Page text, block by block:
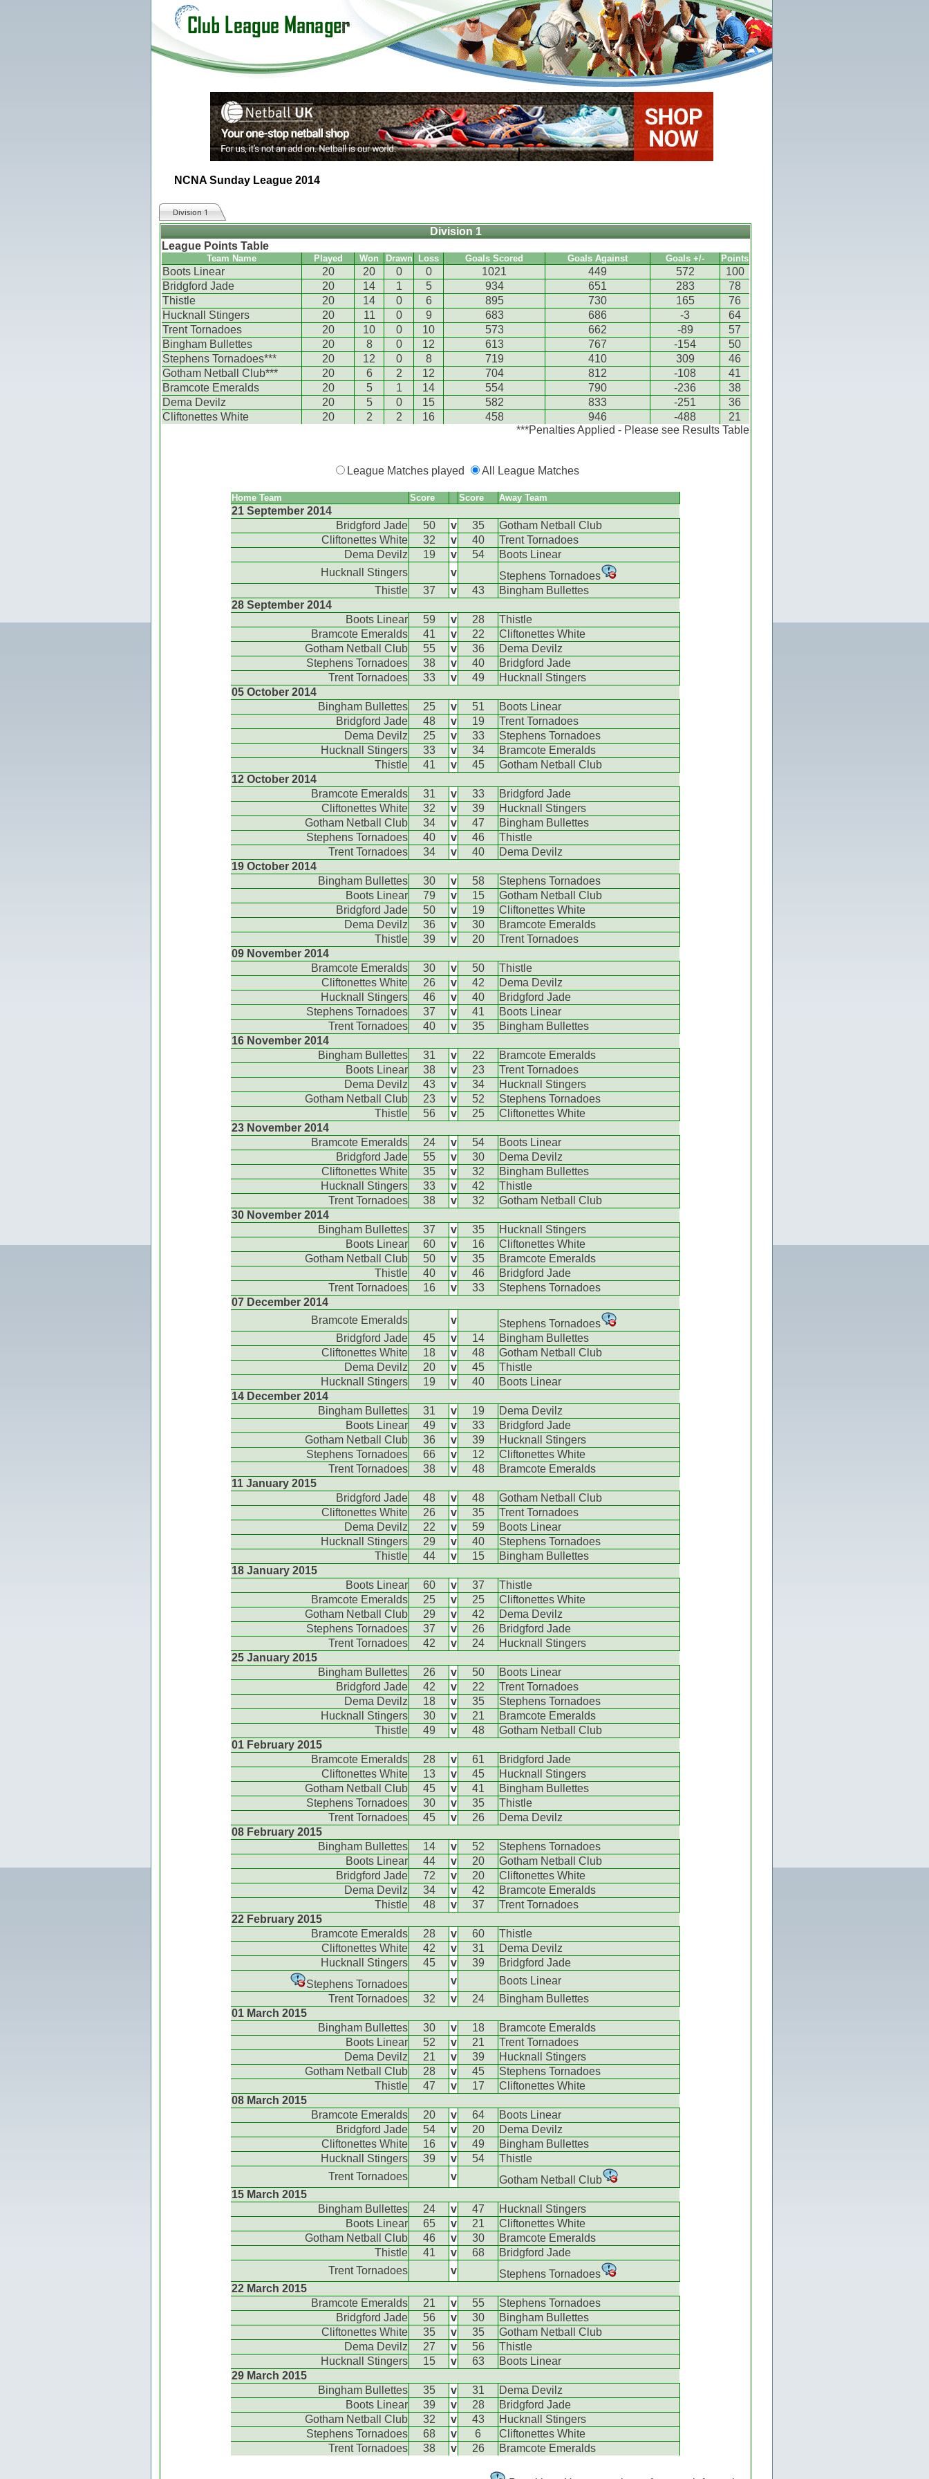
NCNA Sunday League 2014
Division 1
Division 1
League Points Table
Team Name Played Won Drawn Loss Goals Scored Goals Against Goals +/- Points
Boots Linear 20 20 0 0 1021 449 572
100
Bridgford Jade
20 14 1 5 934 651 283
78
Thistle
20 14 0 6 895 730 165
76
Hucknall Stingers
20 11 0 9 683 686 -3
64
Trent Tornadoes
20 10 0 10 573 662 -89
57
Bingham Bullettes
20 8 0 12 613 767 -154
50
Stephens Tornadoes***
20 12 0 8 719 410 309
46
Gotham Netball Club***
20 6 2 12 704 812 -108
41
Bramcote Emeralds
20 5 1 14 554 790 -236
38
Dema Devilz
20 5 0 15 582 833 -251
36
Cliftonettes White
20 2 2 16 458 946 -488
21
***Penalties Applied - Please see Results Table
League Matches played All League Matches
Home Team Score Score Away Team
21 September 2014
Bridgford Jade
50 v 35
Gotham Netball Club
Cliftonettes White
32 v 40
Trent Tornadoes
Dema Devilz
19 v 54
Boots Linear
Hucknall Stingers
v
Stephens Tornadoes
Thistle
37 v 43
Bingham Bullettes
28 September 2014
Boots Linear
59 v 28
Thistle
Bramcote Emeralds
41 v 22
Cliftonettes White
Gotham Netball Club
55 v 36
Dema Devilz
Stephens Tornadoes
38 v 40
Bridgford Jade
Trent Tornadoes
33 v 49
Hucknall Stingers
05 October 2014
Bingham Bullettes
25 v 51
Boots Linear
Bridgford Jade
48 v 19
Trent Tornadoes
Dema Devilz
25 v 33
Stephens Tornadoes
Hucknall Stingers
33 v 34
Bramcote Emeralds
Thistle
41 v 45
Gotham Netball Club
12 October 2014
Bramcote Emeralds
31 v 33
Bridgford Jade
Cliftonettes White
32 v 39
Hucknall Stingers
Gotham Netball Club
34 v 47
Bingham Bullettes
Stephens Tornadoes
40 v 46
Thistle
Trent Tornadoes
34 v 40
Dema Devilz
19 October 2014
Bingham Bullettes
30 v 58
Stephens Tornadoes
Boots Linear
79 v 15
Gotham Netball Club
Bridgford Jade
50 v 19
Cliftonettes White
Dema Devilz
36 v 30
Bramcote Emeralds
Thistle
39 v 20
Trent Tornadoes
09 November 2014
Bramcote Emeralds
30 v 50
Thistle
Cliftonettes White
26 v 42
Dema Devilz
Hucknall Stingers
46 v 40
Bridgford Jade
Stephens Tornadoes
37 v 41
Boots Linear
Trent Tornadoes
40 v 35
Bingham Bullettes
16 November 2014
Bingham Bullettes
31 v 22
Bramcote Emeralds
Boots Linear
38 v 23
Trent Tornadoes
Dema Devilz
43 v 34
Hucknall Stingers
Gotham Netball Club
23 v 52
Stephens Tornadoes
Thistle
56 v 25
Cliftonettes White
23 November 2014
Bramcote Emeralds
24 v 54
Boots Linear
Bridgford Jade
55 v 30
Dema Devilz
Cliftonettes White
35 v 32
Bingham Bullettes
Hucknall Stingers
33 v 42
Thistle
Trent Tornadoes
38 v 32
Gotham Netball Club
30 November 2014
Bingham Bullettes
37 v 35
Hucknall Stingers
Boots Linear
60 v 16
Cliftonettes White
Gotham Netball Club
50 v 35
Bramcote Emeralds
Thistle
40 v 46
Bridgford Jade
Trent Tornadoes
16 v 33
Stephens Tornadoes
07 December 2014
Bramcote Emeralds
v
Stephens Tornadoes
Bridgford Jade
45 v 14
Bingham Bullettes
Cliftonettes White
18 v 48
Gotham Netball Club
Dema Devilz
20 v 45
Thistle
Hucknall Stingers
19 v 40
Boots Linear
14 December 2014
Bingham Bullettes
31 v 19
Dema Devilz
Boots Linear
49 v 33
Bridgford Jade
Gotham Netball Club
36 v 39
Hucknall Stingers
Stephens Tornadoes
66 v 12
Cliftonettes White
Trent Tornadoes
38 v 48
Bramcote Emeralds
11 January 2015
Bridgford Jade
48 v 48
Gotham Netball Club
Cliftonettes White
26 v 35
Trent Tornadoes
Dema Devilz
22 v 59
Boots Linear
Hucknall Stingers
29 v 40
Stephens Tornadoes
Thistle
44 v 15
Bingham Bullettes
18 January 2015
Boots Linear
60 v 37
Thistle
Bramcote Emeralds
25 v 25
Cliftonettes White
Gotham Netball Club
29 v 42
Dema Devilz
Stephens Tornadoes
37 v 26
Bridgford Jade
Trent Tornadoes
42 v 24
Hucknall Stingers
25 January 2015
Bingham Bullettes
26 v 50
Boots Linear
Bridgford Jade
42 v 22
Trent Tornadoes
Dema Devilz
18 v 35
Stephens Tornadoes
Hucknall Stingers
30 v 21
Bramcote Emeralds
Thistle
49 v 48
Gotham Netball Club
01 February 2015
Bramcote Emeralds
28 v 61
Bridgford Jade
Cliftonettes White
13 v 45
Hucknall Stingers
Gotham Netball Club
45 v 41
Bingham Bullettes
Stephens Tornadoes
30 v 35
Thistle
Trent Tornadoes
45 v 26
Dema Devilz
08 February 2015
Bingham Bullettes
14 v 52
Stephens Tornadoes
Boots Linear
44 v 20
Gotham Netball Club
Bridgford Jade
72 v 20
Cliftonettes White
Dema Devilz
34 v 42
Bramcote Emeralds
Thistle
48 v 37
Trent Tornadoes
22 February 2015
Bramcote Emeralds
28 v 60
Thistle
Cliftonettes White
42 v 31
Dema Devilz
Hucknall Stingers
45 v 39
Bridgford Jade
Stephens Tornadoes
v
Boots Linear
Trent Tornadoes
32 v 24
Bingham Bullettes
01 March 2015
Bingham Bullettes
30 v 18
Bramcote Emeralds
Boots Linear
52 v 21
Trent Tornadoes
Dema Devilz
21 v 39
Hucknall Stingers
Gotham Netball Club
28 v 45
Stephens Tornadoes
Thistle
47 v 17
Cliftonettes White
08 March 2015
Bramcote Emeralds
20 v 64
Boots Linear
Bridgford Jade
54 v 20
Dema Devilz
Cliftonettes White
16 v 49
Bingham Bullettes
Hucknall Stingers
39 v 54
Thistle
Trent Tornadoes
v
Gotham Netball Club
15 March 2015
Bingham Bullettes
24 v 47
Hucknall Stingers
Boots Linear
65 v 21
Cliftonettes White
Gotham Netball Club
46 v 30
Bramcote Emeralds
Thistle
41 v 68
Bridgford Jade
Trent Tornadoes
v
Stephens Tornadoes
22 March 2015
Bramcote Emeralds
21 v 55
Stephens Tornadoes
Bridgford Jade
56 v 30
Bingham Bullettes
Cliftonettes White
35 v 35
Gotham Netball Club
Dema Devilz
27 v 56
Thistle
Hucknall Stingers
15 v 63
Boots Linear
29 March 2015
Bingham Bullettes
35 v 31
Dema Devilz
Boots Linear
39 v 28
Bridgford Jade
Gotham Netball Club
32 v 43
Hucknall Stingers
Stephens Tornadoes
68 v 6
Cliftonettes White
Trent Tornadoes
38 v 26 Bramcote Emeralds